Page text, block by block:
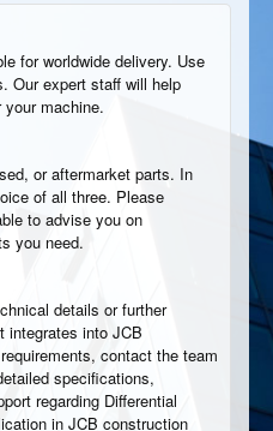
for worldwide delivery. Use
Our expert staff will help
machine.
or aftermarket parts. In
of all three. Please
to advise you on
you need.
details or further
integrates into JCB
contact the team
specifications,
regarding Differential
in JCB construction